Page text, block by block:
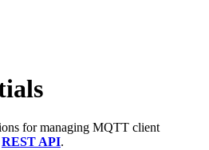
for managing MQTT client
REST API.